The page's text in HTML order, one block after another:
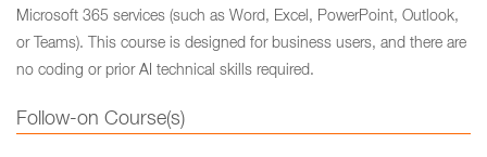
Microsoft 365 services (such as Word, Excel, PowerPoint, Outlook,
or Teams). This course is designed for business users, and there are
no coding or prior AI technical skills required.
Follow-on Course(s)